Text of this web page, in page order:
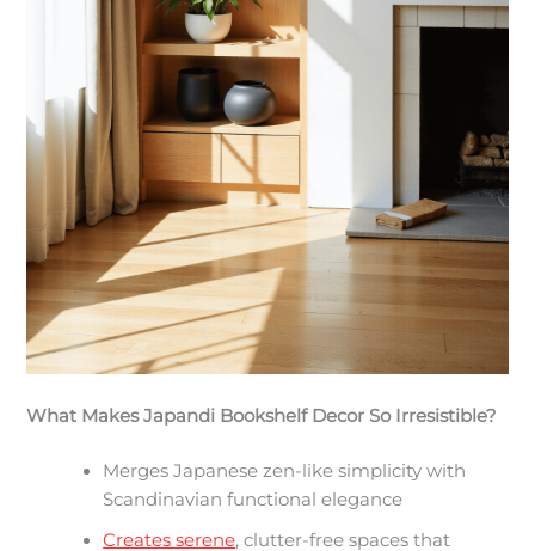
What Makes Japandi Bookshelf Decor So Irresistible?
Merges Japanese zen-like simplicity with
Scandinavian functional elegance
Creates serene, clutter-free spaces that